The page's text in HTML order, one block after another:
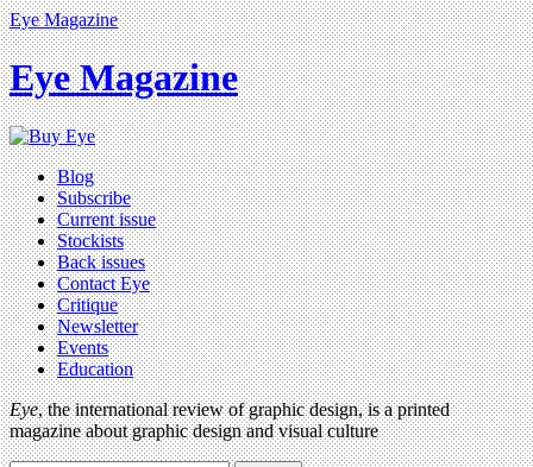
Eye Magazine
Eye Magazine
Blog
Subscribe
Current issue
Stockists
Back issues
Contact Eye
Critique
Newsletter
Events
Education
Eye, the international review of graphic design, is a printed
magazine about graphic design and visual culture